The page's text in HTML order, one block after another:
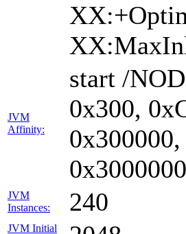
JVM
Affinity:
start /
0x300,
JVM
Instances:
240
JVM Initial